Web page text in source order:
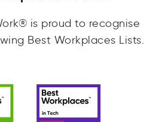
is proud to recognise
Best Workplaces Lists.